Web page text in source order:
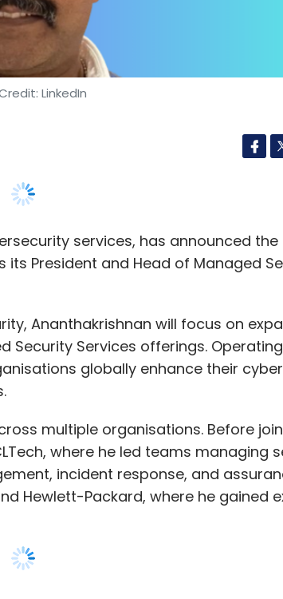
LinkedIn
services, has announced the
Services offerings. Operating
globally enhance their
multiple organisations. Before
where he led teams managing
incident response, and
Hewlett-Packard, where he gained
said, “We are pleased to
expertise in the cybersecurity
faced by organisations
in an ever-expanding threat